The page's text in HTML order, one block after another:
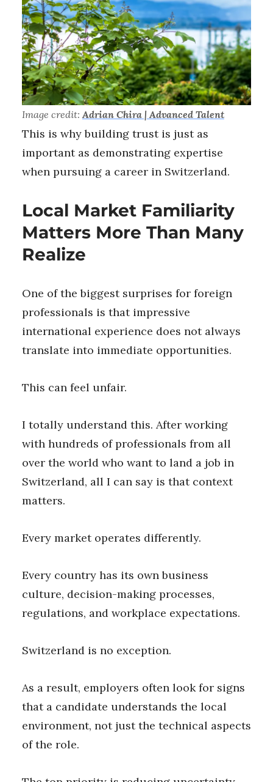
Image credit:Adrian Chira | Advanced Talent
This is why building trust is just as
important as demonstrating expertise
when pursuing a career in Switzerland.
Local Market Familiarity
Matters More Than Many
Realize
One of the biggest surprises for foreign
professionals is that impressive
international experience does not always
translate into immediate opportunities.
This can feel unfair.
I totally understand this. After working
with hundreds of professionals from all
over the world who want to land a job in
Switzerland, all I can say is that context
matters.
Every market operates differently.
Every country has its own business
culture, decision-making processes,
regulations, and workplace expectations.
Switzerland is no exception.
As a result, employers often look for signs
that a candidate understands the local
environment, not just the technical aspects
of the role.